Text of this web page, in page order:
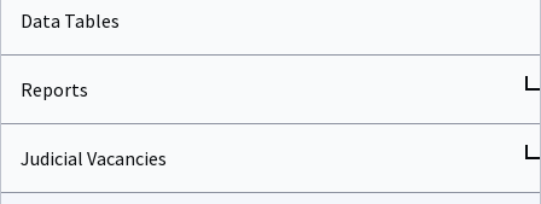
Data Tables
Reports
Judicial Vacancies